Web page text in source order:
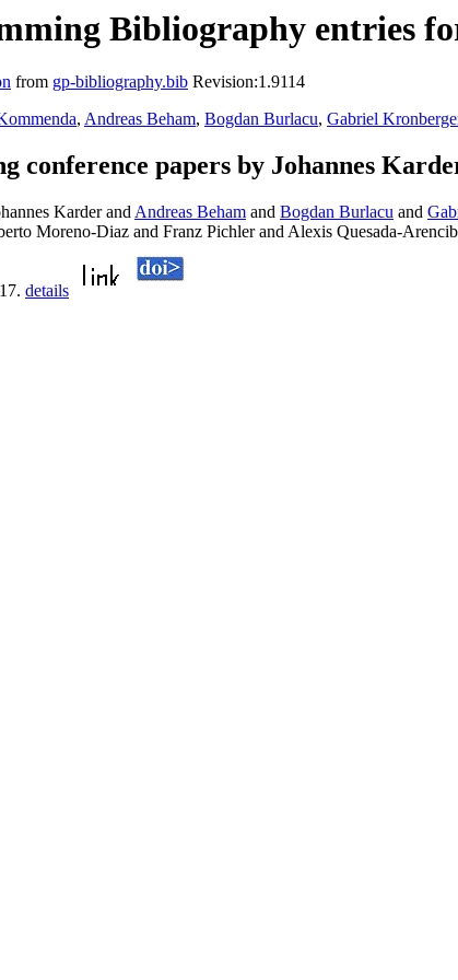
Bibliography entries
from gp-bibliography.bib Revision:1.9114
, Andreas Beham, Bogdan Burlacu, Gabriel
conference papers by Johannes
Karder and Andreas Beham and Bogdan Burlacu and
Moreno-Diaz and Franz Pichler and Alexis Quesada-
details